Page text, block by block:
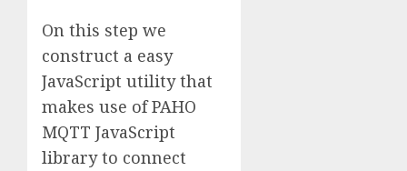
On this step we
construct a easy
JavaScript utility that
makes use of PAHO
MQTT JavaScript
library to connect